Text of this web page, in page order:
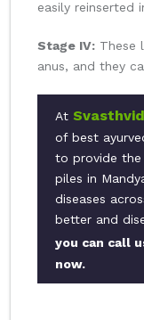
easily reinserted
Stage IV: These
anus, and they
At
of best
to provide the
piles in
diseases
better and
you can call
now.